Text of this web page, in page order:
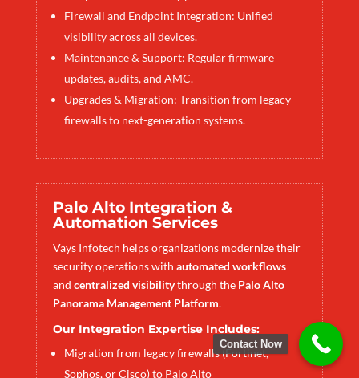
Firewall and Endpoint Integration: Unified
visibility across all devices.
Maintenance & Support: Regular firmware
updates, audits, and AMC.
Upgrades & Migration: Transition from legacy
firewalls to next-generation systems.
Palo Alto Integration &
Automation Services
Vays Infotech helps organizations modernize their
security operations with automated workflows
and centralized visibilitythrough the Palo Alto
Panorama Management Platform.
Our Integration Expertise Includes:
Migration from legacy firewalls (Fortinet,
Sophos, or Cisco) to Palo Alto
Contact Now